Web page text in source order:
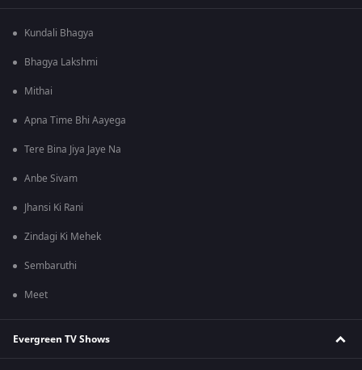
Kundali Bhagya
Bhagya Lakshmi
Mithai
Apna Time Bhi Aayega
Tere Bina Jiya Jaye Na
Anbe Sivam
Jhansi Ki Rani
Zindagi Ki Mehek
Sembaruthi
Meet
Evergreen TV Shows